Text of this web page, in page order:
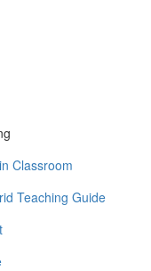
Classroom
Teaching Guide